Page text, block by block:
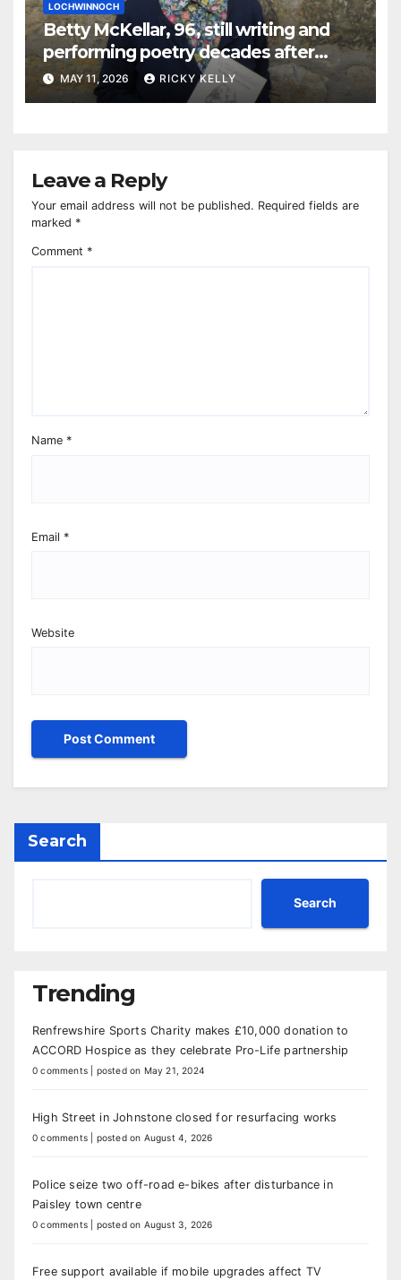
LOCHWINNOCH
Betty McKellar, 96, still writing and
performing poetry decades after
retirement
MAY 11, 2026 RICKY KELLY
Leave a Reply
Your email address will not be published. Required fields are
marked *
Comment *
Name *
Email *
Website
Search
Search
Trending
Renfrewshire Sports Charity makes £10,000 donation to
ACCORD Hospice as they celebrate Pro-Life partnership
0 comments posted on May 21, 2024
High Street in Johnstone closed for resurfacing works
0 comments posted on August 4, 2026
Police seize two off-road e-bikes after disturbance in
Paisley town centre
0 comments posted on August 3, 2026
Free support available if mobile upgrades affect TV